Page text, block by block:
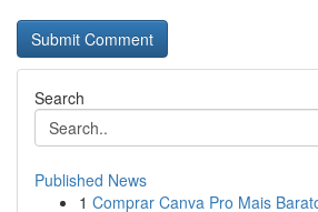
Search
Published News
1 Comprar Canva Pro Mais